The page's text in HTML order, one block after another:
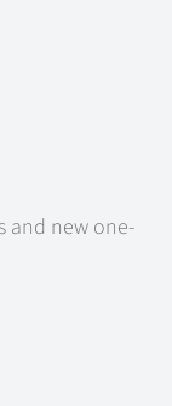
and new one-